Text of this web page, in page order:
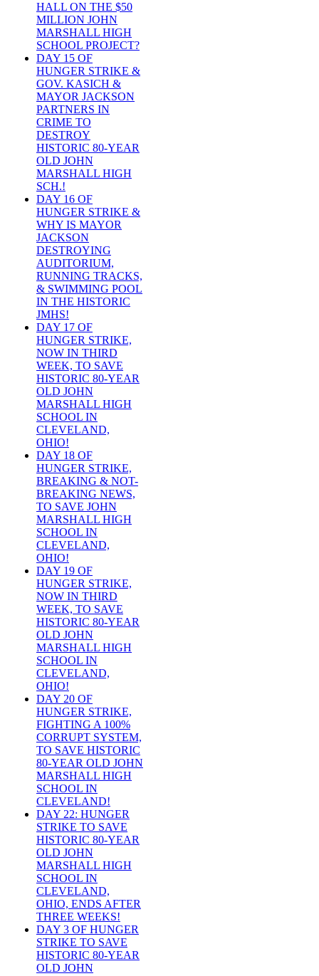
HALL ON THE $50
MILLION JOHN
MARSHALL HIGH
SCHOOL PROJECT?
DAY 15 OF
HUNGER STRIKE &
GOV. KASICH &
MAYOR JACKSON
PARTNERS IN
CRIME TO
DESTROY
HISTORIC 80-YEAR
OLD JOHN
MARSHALL HIGH
SCH.!
DAY 16 OF
HUNGER STRIKE &
WHY IS MAYOR
JACKSON
DESTROYING
AUDITORIUM,
RUNNING TRACKS,
& SWIMMING POOL
IN THE HISTORIC
JMHS!
DAY 17 OF
HUNGER STRIKE,
NOW IN THIRD
WEEK, TO SAVE
HISTORIC 80-YEAR
OLD JOHN
MARSHALL HIGH
SCHOOL IN
CLEVELAND,
OHIO!
DAY 18 OF
HUNGER STRIKE,
BREAKING & NOT-
BREAKING NEWS,
TO SAVE JOHN
MARSHALL HIGH
SCHOOL IN
CLEVELAND,
OHIO!
DAY 19 OF
HUNGER STRIKE,
NOW IN THIRD
WEEK, TO SAVE
HISTORIC 80-YEAR
OLD JOHN
MARSHALL HIGH
SCHOOL IN
CLEVELAND,
OHIO!
DAY 20 OF
HUNGER STRIKE,
FIGHTING A 100%
CORRUPT SYSTEM,
TO SAVE HISTORIC
80-YEAR OLD JOHN
MARSHALL HIGH
SCHOOL IN
CLEVELAND!
DAY 22: HUNGER
STRIKE TO SAVE
HISTORIC 80-YEAR
OLD JOHN
MARSHALL HIGH
SCHOOL IN
CLEVELAND,
OHIO, ENDS AFTER
THREE WEEKS!
DAY 3 OF HUNGER
STRIKE TO SAVE
HISTORIC 80-YEAR
OLD JOHN